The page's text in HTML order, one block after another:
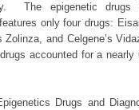
The epigenetic
only four drugs:
Zolinza, and Celgene’s
accounted for a
Drugs and